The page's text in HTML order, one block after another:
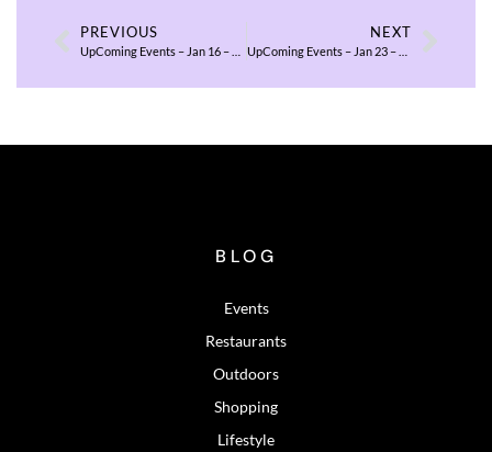
PREVIOUS NEXT
BLOG
Events
Restaurants
Outdoors
Shopping
Lifestyle